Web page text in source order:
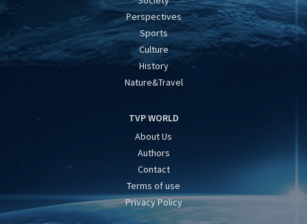
Perspectives
Sports
Culture
History
Nature&Travel
TVP WORLD
About Us
Authors
Contact
Terms of use
Privacy Policy